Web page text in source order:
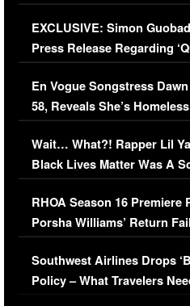
Episode (VIDEO)
EXCLUSIVE: Simon
Press Release Regarding
Immigration Issue
En Vogue Songstress
58, Reveals She’s
Her Car (VIDEO)
Wait… What?! Rapper Lil
Black Lives Matter Was A
Comments Were Reckless
RHOA Season 16 Premiere
Porsha Williams’ Return
Series-Low Viewership
Southwest Airlines Drops
Policy – What Travelers